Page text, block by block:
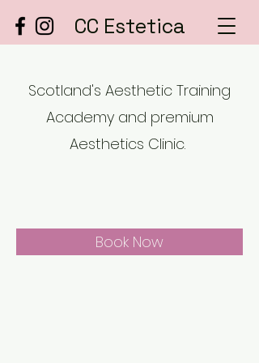
CC Estetica
Scotland's Aesthetic Training
Academy and premium
Aesthetics Clinic.
Book Now